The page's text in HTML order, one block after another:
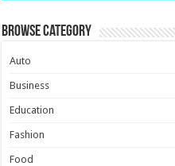
Browse Category
Auto
Business
Education
Fashion
Food